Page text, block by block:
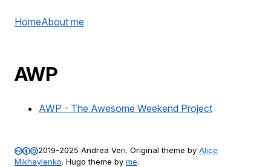
HomeAbout me
AWP
AWP - The Awesome Weekend Project
2019-2025 Andrea Veri. Original theme by Alice
Mikhaylenko. Hugo theme by me.